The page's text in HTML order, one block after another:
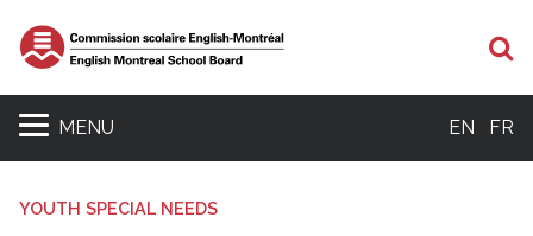
MENU EN FR
YOUTH SPECIAL NEEDS